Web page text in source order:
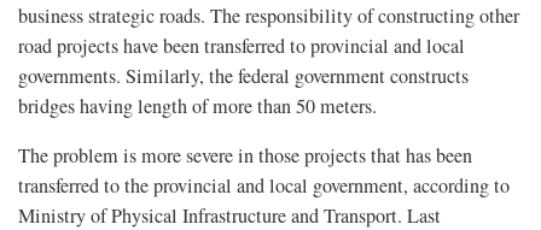
business strategic roads. The responsibility of constructing other
road projects have been transferred to provincial and local
governments. Similarly, the federal government constructs
bridges having length of more than 50 meters.
The problem is more severe in those projects that has been
transferred to the provincial and local government, according to
Ministry of Physical Infrastructure and Transport. Last